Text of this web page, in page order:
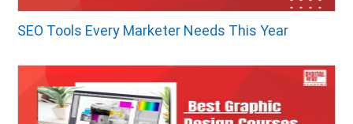
SEO Tools Every Marketer Needs This Year